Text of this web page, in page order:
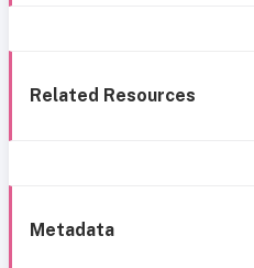
Related Resources
Metadata